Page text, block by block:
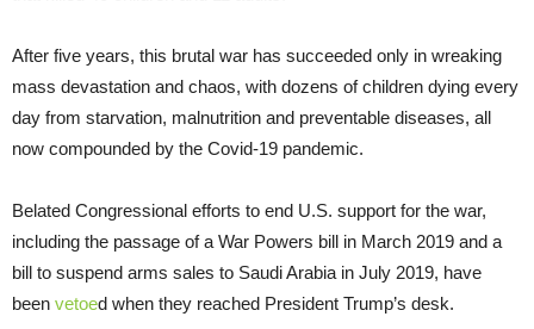
After five years, this brutal war has succeeded only in wreaking
mass devastation and chaos, with dozens of children dying every
day from starvation, malnutrition and preventable diseases, all
now compounded by the Covid-19 pandemic.
Belated Congressional efforts to end U.S. support for the war,
including the passage of a War Powers bill in March 2019 and a
bill to suspend arms sales to Saudi Arabia in July 2019, have
been vetoed when they reached President Trump’s desk.